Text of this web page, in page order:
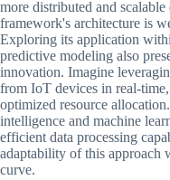
more distributed and
framework's architecture is
Exploring its application
predictive modeling also
innovation. Imagine
from IoT devices in real-
optimized resource
intelligence and machine
efficient data processing
adaptability of this approach
curve.